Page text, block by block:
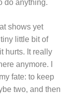
do anything.
shows yet
little bit of
hurts. It really
anymore. I
fate: to keep
two, and then